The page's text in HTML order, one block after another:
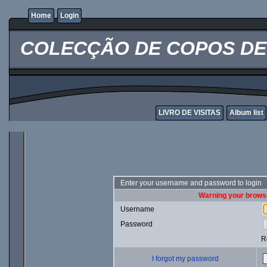
Home Login
COLECÇÃO DE COPOS
LIVRO DE VISITAS Album list
Enter your username and password to login
Warning your
Username
Password
I forgot my password